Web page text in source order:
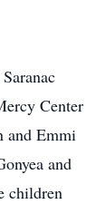
Center
and Emmi
and
children